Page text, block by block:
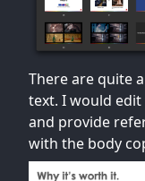
There are quite
text. I would
and provide
with the body